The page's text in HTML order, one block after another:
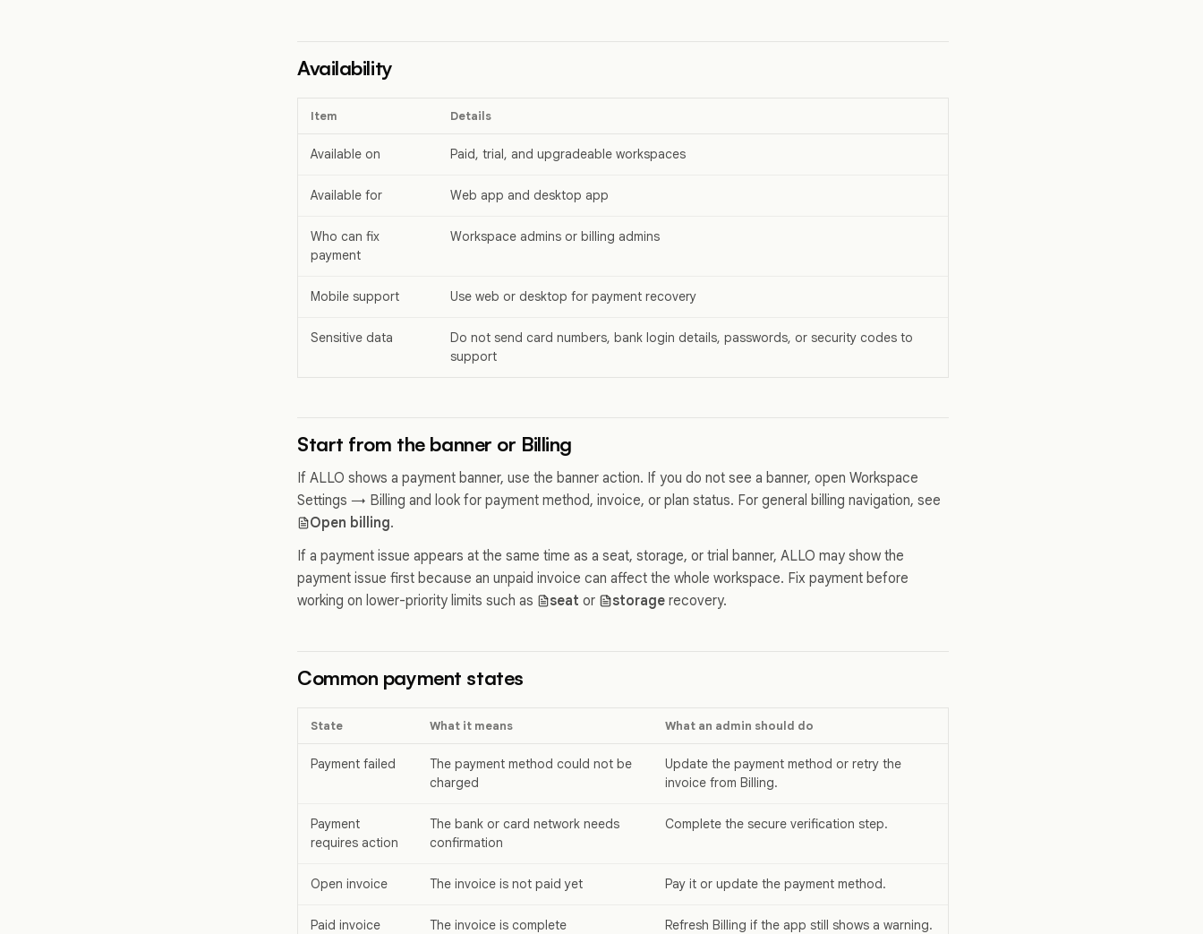
Availability
Item Details
Available on Paid, trial, and upgradeable workspaces
Available for Web app and desktop app
Who can fix
payment
Workspace admins or billing admins
Mobile support Use web or desktop for payment recovery
Sensitive data
Do not send card numbers, bank login details, passwords, or security codes to
support
Start from the banner or Billing
If ALLO shows a payment banner, use the banner action. If you do not see a banner, open Workspace
Settings → Billing and look for payment method, invoice, or plan status. For general billing navigation, see
Open billing.
If a payment issue appears at the same time as a seat, storage, or trial banner, ALLO may show the
payment issue first because an unpaid invoice can affect the whole workspace. Fix payment before
working on lower-priority limits such as
seat or storagerecovery.
Common payment states
State What it means What an admin should do
Payment failed
The payment method could not be
charged
Update the payment method or retry the
invoice from Billing.
Payment
requires action
The bank or card network needs
confirmation
Complete the secure verification step.
Open invoice The invoice is not paid yet Pay it or update the payment method.
Paid invoice The invoice is complete Refresh Billing if the app still shows a warning.